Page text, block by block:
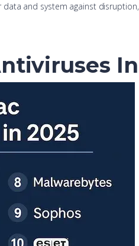
and system against